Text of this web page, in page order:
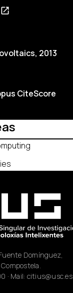
2013
CiteScore
Domínguez,
· Mail: citius@usc.es